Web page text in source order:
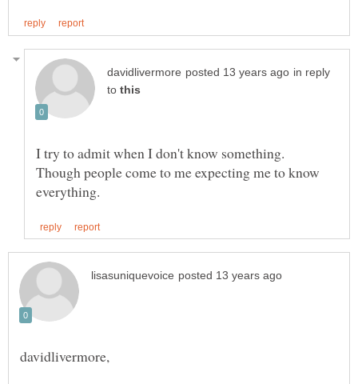
in reply
to
I try to admit when I don't know something.
Though people come to me expecting me to know